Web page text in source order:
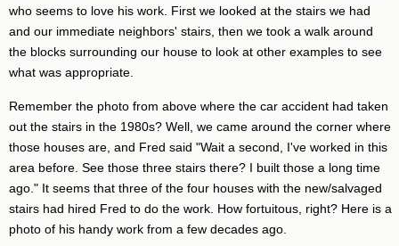
who seems to love his work. First we looked at the stairs we had
and our immediate neighbors' stairs, then we took a walk around
the blocks surrounding our house to look at other examples to see
what was appropriate.
Remember the photo from above where the car accident had taken
out the stairs in the 1980s? Well, we came around the corner where
those houses are, and Fred said "Wait a second, I've worked in this
area before. See those three stairs there? I built those a long time
ago." It seems that three of the four houses with the new/salvaged
stairs had hired Fred to do the work. How fortuitous, right? Here is a
photo of his handy work from a few decades ago.